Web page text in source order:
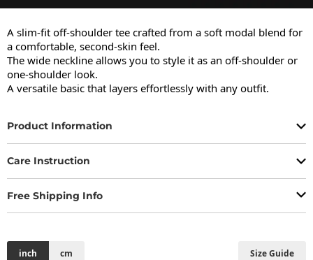
A slim-fit off-shoulder tee crafted from a soft modal blend for
a comfortable, second-skin feel.
The wide neckline allows you to style it as an off-shoulder or
one-shoulder look.
A versatile basic that layers effortlessly with any outfit.
Product Information
Care Instruction
Free Shipping Info
Size Guide
inch cm